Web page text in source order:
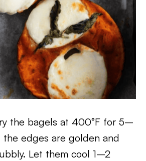
the bagels at 400°F for 5–
edges are golden and
Let them cool 1–2